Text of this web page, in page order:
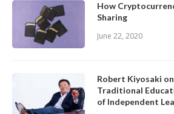
How
Sharing
June 22, 2020
Robert Kiyosaki
Traditional
of Independent